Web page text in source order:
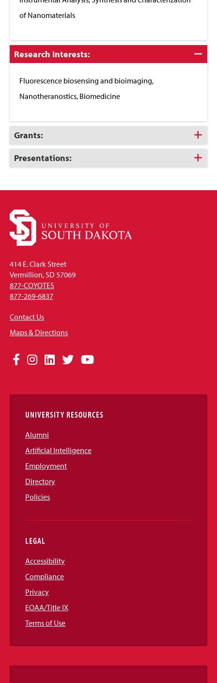
of Nanomaterials
Click
to
Research Interests:
Fluorescence biosensing and bioimaging,
Nanotheranostics, Biomedicine
Click
to
Open
Grants:
Click
to
Presentations:
414 E. Clark Street
Vermillion, SD 57069
877-COYOTES
877-269-6837
Contact Us
Maps & Directions
Social
Links
Facebook
Instagram
LinkedIn
TwitterYouTube
UNIVERSITY RESOURCES
Alumni
Artificial Intelligence
Employment
Directory
Policies
LEGAL
Accessibility
Compliance
Privacy
EOAA/Title IX
Terms of Use